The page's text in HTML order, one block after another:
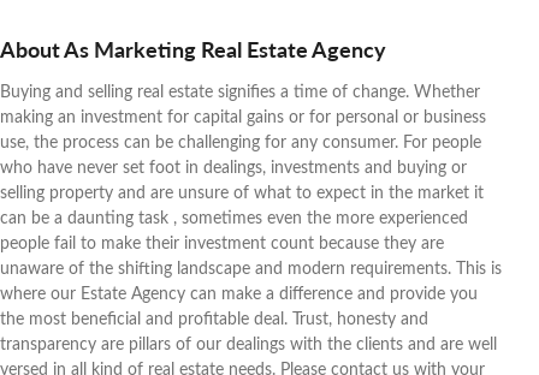
About As Marketing Real Estate Agency
Buying and selling real estate signifies a time of change. Whether
making an investment for capital gains or for personal or business
use, the process can be challenging for any consumer. For people
who have never set foot in dealings, investments and buying or
selling property and are unsure of what to expect in the market it
can be a daunting task , sometimes even the more experienced
people fail to make their investment count because they are
unaware of the shifting landscape and modern requirements. This is
where our Estate Agency can make a difference and provide you
the most beneficial and profitable deal. Trust, honesty and
transparency are pillars of our dealings with the clients and are well
versed in all kind of real estate needs. Please contact us with your